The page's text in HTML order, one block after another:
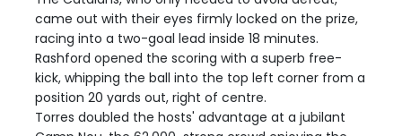
came out with their eyes firmly locked on the prize,
racing into a two-goal lead inside 18 minutes.
Rashford opened the scoring with a superb free-
kick, whipping the ball into the top left corner from a
position 20 yards out, right of centre.
Torres doubled the hosts' advantage at a jubilant